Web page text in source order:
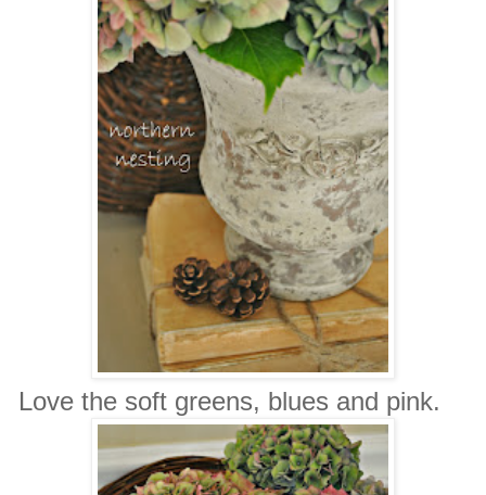
Love the soft greens, blues and pink.